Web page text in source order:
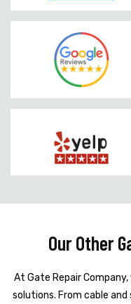
Our Other
At Gate Repair
solutions. From cable